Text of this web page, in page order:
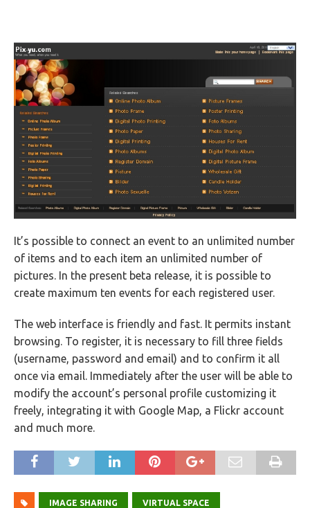
It’s possible to connect an event to an unlimited number
of items and to each item an unlimited number of
pictures. In the present beta release, it is possible to
create maximum ten events for each registered user.
The web interface is friendly and fast. It permits instant
browsing. To register, it is necessary to fill three fields
(username, password and email) and to confirm it all
once via email. Immediately after the user will be able to
modify the account’s personal profile customizing it
freely, integrating it with Google Map, a Flickr account
and much more.
IMAGE SHARING VIRTUAL SPACE